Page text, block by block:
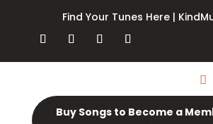
Find Your Tunes Here |
Buy Songs to Become a